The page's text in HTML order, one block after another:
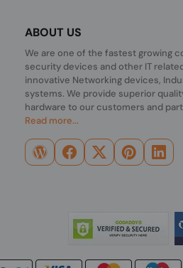
ABOUT US
We are one of the fastest growing
security devices and other IT
innovative Networking devices,
systems. We provide superior
hardware to our customers and
Read more...